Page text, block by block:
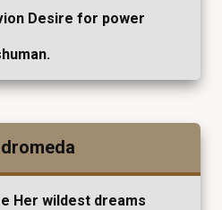
Desire for power
Her wildest dreams